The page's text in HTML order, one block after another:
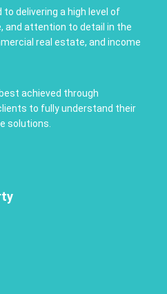
delivering a high level of
and attention to detail in the
real estate, and income
achieved through
to fully understand their
solutions.